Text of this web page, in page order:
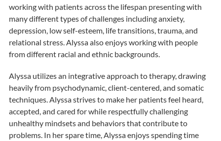
working with patients across the lifespan presenting with
many different types of challenges including anxiety,
depression, low self-esteem, life transitions, trauma, and
relational stress. Alyssa also enjoys working with people
from different racial and ethnic backgrounds.
Alyssa utilizes an integrative approach to therapy, drawing
heavily from psychodynamic, client-centered, and somatic
techniques. Alyssa strives to make her patients feel heard,
accepted, and cared for while respectfully challenging
unhealthy mindsets and behaviors that contribute to
problems. In her spare time, Alyssa enjoys spending time